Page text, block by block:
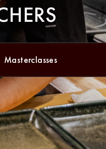
Masterclasses